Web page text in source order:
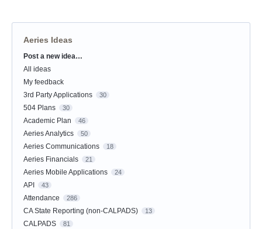
Aeries Ideas
Categories
Post a new idea…
All ideas
My feedback
3rd Party Applications
30
504 Plans 30
Academic Plan 46
Aeries Analytics 50
Aeries Communications 18
Aeries Financials 21
Aeries Mobile Applications 24
API 43
Attendance 286
CA State Reporting (non-CALPADS) 13
CALPADS 81